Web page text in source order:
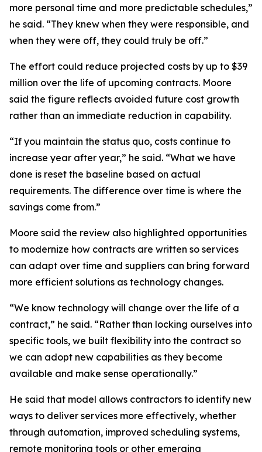
more personal time and more predictable schedules,”
he said. “They knew when they were responsible, and
when they were off, they could truly be off.”
The effort could reduce projected costs by up to $39
million over the life of upcoming contracts. Moore
said the figure reflects avoided future cost growth
rather than an immediate reduction in capability.
“If you maintain the status quo, costs continue to
increase year after year,” he said. “What we have
done is reset the baseline based on actual
requirements. The difference over time is where the
savings come from.”
Moore said the review also highlighted opportunities
to modernize how contracts are written so services
can adapt over time and suppliers can bring forward
more efficient solutions as technology changes.
“We know technology will change over the life of a
contract,” he said. “Rather than locking ourselves into
specific tools, we built flexibility into the contract so
we can adopt new capabilities as they become
available and make sense operationally.”
He said that model allows contractors to identify new
ways to deliver services more effectively, whether
through automation, improved scheduling systems,
remote monitoring tools or other emerging